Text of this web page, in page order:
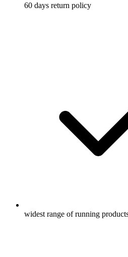
60 days return policy
widest range of running